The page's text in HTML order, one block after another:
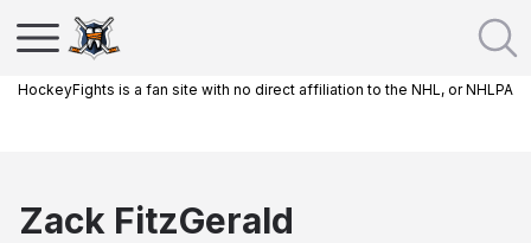
HockeyFights is a fan site with no direct affiliation to the NHL, or NHLPA
Zack FitzGerald